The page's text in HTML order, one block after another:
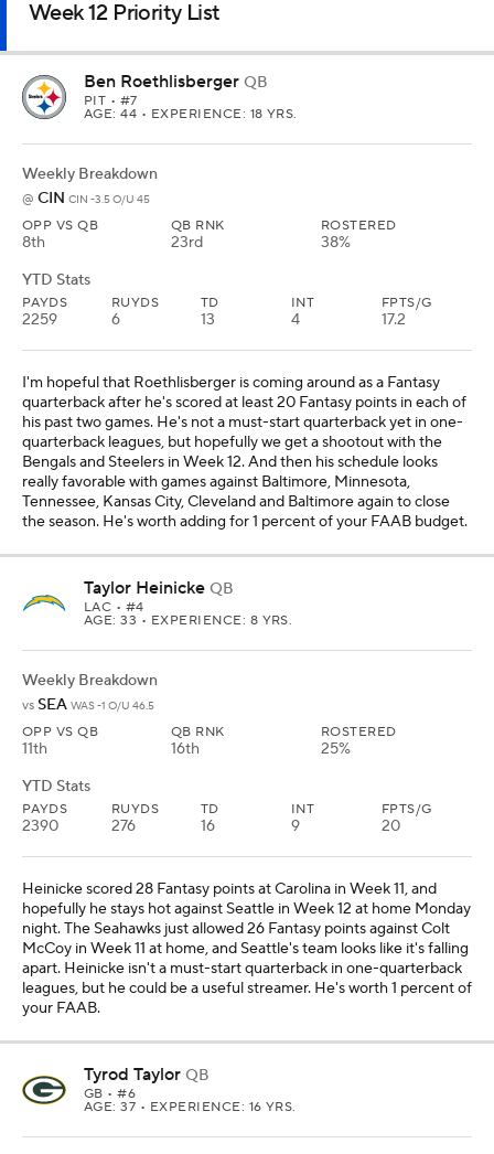
Week 12 Priority List
Ben Roethlisberger QB
PIT • #7
AGE: 44 • EXPERIENCE: 18 YRS.
Weekly Breakdown
@ CIN CIN -3.5 O/U 45
OPP VS QB
8th
QB RNK
23rd
ROSTERED
38%
YTD Stats
PAYDS
2259
RUYDS
6
TD
13
INT
4
FPTS/G
17.2
I'm hopeful that Roethlisberger is coming around as a Fantasy
quarterback after he's scored at least 20 Fantasy points in each of
his past two games. He's not a must-start quarterback yet in one-
quarterback leagues, but hopefully we get a shootout with the
Bengals and Steelers in Week 12. And then his schedule looks
really favorable with games against Baltimore, Minnesota,
Tennessee, Kansas City, Cleveland and Baltimore again to close
the season. He's worth adding for 1 percent of your FAAB budget.
Taylor Heinicke QB
LAC • #4
AGE: 33 • EXPERIENCE: 8 YRS.
Weekly Breakdown
vs SEA WAS -1 O/U 46.5
OPP VS QB
11th
QB RNK
16th
ROSTERED
25%
YTD Stats
PAYDS
2390
RUYDS
276
TD
16
INT
9
FPTS/G
20
Heinicke scored 28 Fantasy points at Carolina in Week 11, and
hopefully he stays hot against Seattle in Week 12 at home Monday
night. The Seahawks just allowed 26 Fantasy points against Colt
McCoy in Week 11 at home, and Seattle's team looks like it's falling
apart. Heinicke isn't a must-start quarterback in one-quarterback
leagues, but he could be a useful streamer. He's worth 1 percent of
your FAAB.
Tyrod Taylor QB
GB • #6
AGE: 37 • EXPERIENCE: 16 YRS.